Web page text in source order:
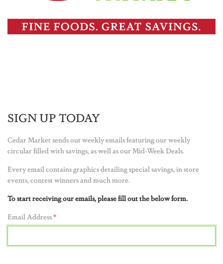
SIGN UP TODAY
Cedar Market sends out weekly emails featuring our weekly
circular filled with savings, as well as our Mid-Week Deals.
Every email contains graphics detailing special savings, in store
events, contest winners and much more.
To start receiving our emails, please fill out the below form.
Email Address*